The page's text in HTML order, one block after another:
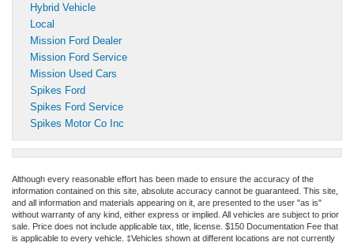
Hybrid Vehicle
Local
Mission Ford Dealer
Mission Ford Service
Mission Used Cars
Spikes Ford
Spikes Ford Service
Spikes Motor Co Inc
Although every reasonable effort has been made to ensure the accuracy of the
information contained on this site, absolute accuracy cannot be guaranteed. This site,
and all information and materials appearing on it, are presented to the user "as is"
without warranty of any kind, either express or implied. All vehicles are subject to prior
sale. Price does not include applicable tax, title, license. $150 Documentation Fee that
is applicable to every vehicle. ‡Vehicles shown at different locations are not currently